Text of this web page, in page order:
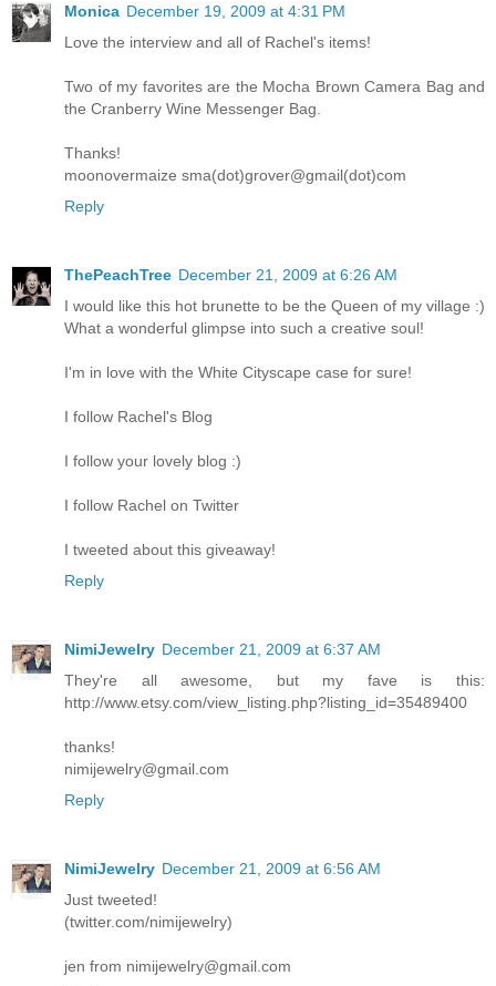
Monica December 19, 2009 at 4:31 PM
Love the interview and all of Rachel's items!
Two of my favorites are the Mocha Brown Camera Bag and
the Cranberry Wine Messenger Bag.
Thanks!
moonovermaize sma(dot)grover@gmail(dot)com
Reply
ThePeachTree December 21, 2009 at 6:26 AM
I would like this hot brunette to be the Queen of my village :)
What a wonderful glimpse into such a creative soul!
I'm in love with the White Cityscape case for sure!
I follow Rachel's Blog
I follow your lovely blog :)
I follow Rachel on Twitter
I tweeted about this giveaway!
Reply
NimiJewelry December 21, 2009 at 6:37 AM
They're all awesome, but my fave is this:
http://www.etsy.com/view_listing.php?listing_id=35489400
thanks!
nimijewelry@gmail.com
Reply
NimiJewelry December 21, 2009 at 6:56 AM
Just tweeted!
(twitter.com/nimijewelry)
jen from nimijewelry@gmail.com